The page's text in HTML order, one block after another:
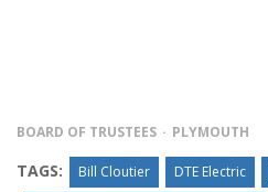
BOARD OF TRUSTEES PLYMOUTH
TAGS: Bill Cloutier DTE Electric